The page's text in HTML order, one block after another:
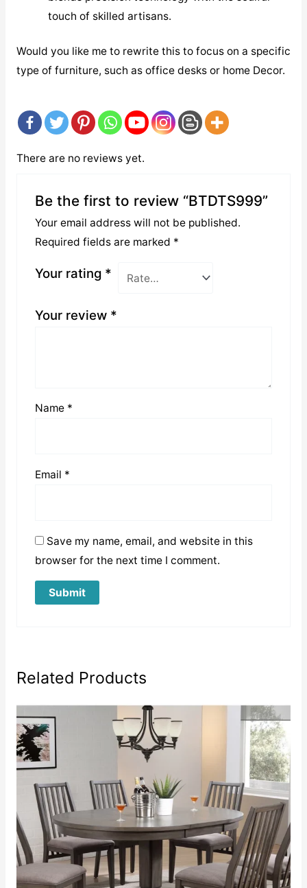
touch of skilled artisans.
Would you like me to rewrite this to focus on a specific
type of furniture, such as office desks or home Decor.
There are no reviews yet.
Be the first to review “BTDTS999”
Your email address will not be published.
Required fields are marked *
Your rating *
Your review *
Name *
Email *
Save my name, email, and website in this
browser for the next time I comment.
Related Products